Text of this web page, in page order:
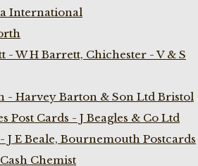
International
- W H Barrett, Chichester - V & S
- Harvey Barton & Son Ltd Bristol
Post Cards - J Beagles & Co Ltd
J E Beale, Bournemouth Postcards
Chemist